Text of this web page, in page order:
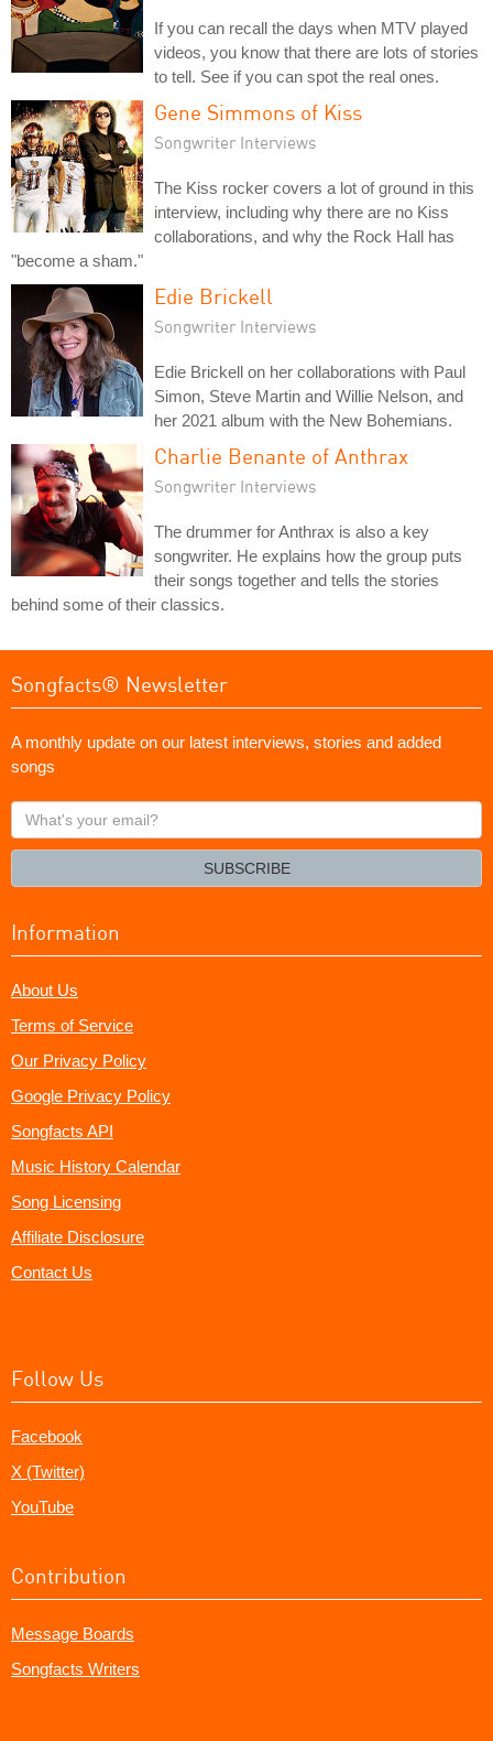
If you can recall the days when MTV played
videos, you know that there are lots of stories
to tell. See if you can spot the real ones.
Gene Simmons of Kiss
Songwriter Interviews
The Kiss rocker covers a lot of ground in this
interview, including why there are no Kiss
collaborations, and why the Rock Hall has
"become a sham."
Edie Brickell
Songwriter Interviews
Edie Brickell on her collaborations with Paul
Simon, Steve Martin and Willie Nelson, and
her 2021 album with the New Bohemians.
Charlie Benante of Anthrax
Songwriter Interviews
The drummer for Anthrax is also a key
songwriter. He explains how the group puts
their songs together and tells the stories
behind some of their classics.
Songfacts® Newsletter
A monthly update on our latest interviews, stories and added
songs
What's
your
SUBSCRIBE
Information
About Us
Terms of Service
Our Privacy Policy
Google Privacy Policy
Songfacts API
Music History Calendar
Song Licensing
Affiliate Disclosure
Contact Us
Follow Us
Facebook
X (Twitter)
YouTube
Contribution
Message Boards
Songfacts Writers